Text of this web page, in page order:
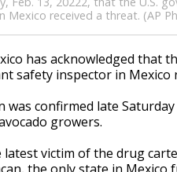
Mexico received a threat. (AP
has acknowledged that
safety inspector in Mexico
was confirmed late
growers.
latest victim of the drug